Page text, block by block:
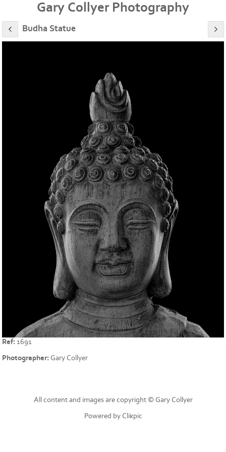
Gary Collyer Photography
Budha Statue
Ref:1691
Photographer: Gary Collyer
All content and images are copyright © Gary Collyer
Powered by Clikpic